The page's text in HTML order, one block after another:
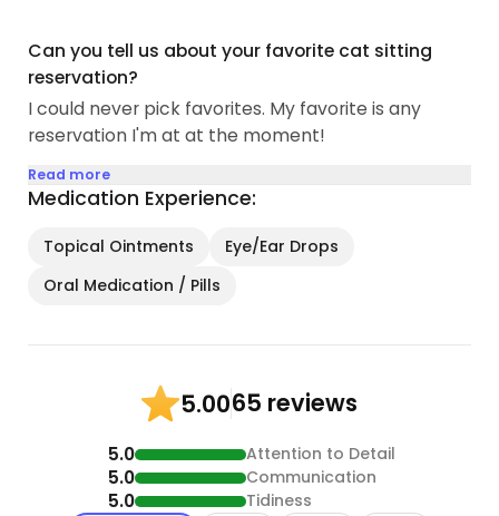
Can you tell us about your favorite cat sitting
reservation?
I could never pick favorites. My favorite is any
reservation I'm at at the moment!
Read more
Medication Experience:
Topical Ointments
Eye/Ear Drops
Oral Medication / Pills
5.0065 reviews
5.0 Attention to Detail
5.0 Communication
5.0 Tidiness